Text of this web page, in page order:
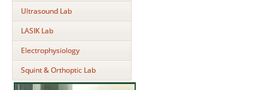
Ultrasound Lab
LASIK Lab
Electrophysiology
Squint & Orthoptic Lab